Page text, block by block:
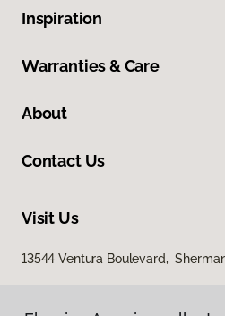
Inspiration
Warranties & Care
About
Contact Us
Visit Us
13544 Ventura Boulevard,